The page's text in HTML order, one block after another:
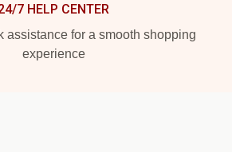
7 HELP CENTER
assistance for a smooth shopping
experience